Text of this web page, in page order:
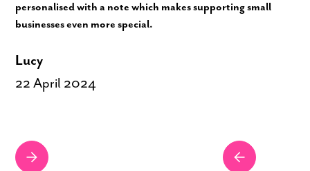
personalised with a note which makes supporting small
businesses even more special.
Lucy
22 April 2024